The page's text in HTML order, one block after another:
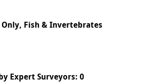
Fish & Invertebrates
Expert Surveyors: 0